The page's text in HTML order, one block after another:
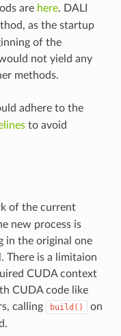
are here. DALI
as the startup
of the
not yield any
methods.
adhere to the
to avoid
of the current
new process is
in the original one
There is a limitaion
CUDA context
CUDA code like
calling
build()
on